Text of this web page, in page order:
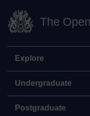
The
Explore
Undergraduate
Postgraduate